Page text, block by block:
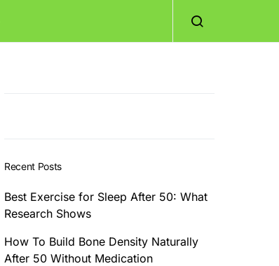
Recent Posts
Best Exercise for Sleep After 50: What
Research Shows
How To Build Bone Density Naturally
After 50 Without Medication